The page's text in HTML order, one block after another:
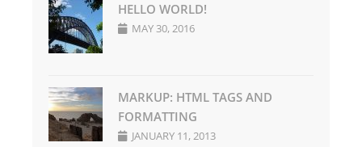
HELLO WORLD!
MAY 30, 2016
MARKUP: HTML TAGS AND
FORMATTING
JANUARY 11, 2013